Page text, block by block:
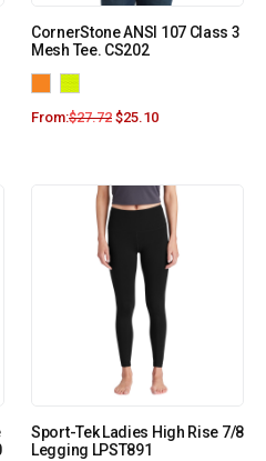
CornerStone ANSI 107 Class 3
Mesh Tee. CS202
From:$27.72 $25.10
Sport-Tek Ladies High Rise 7/8
Legging LPST891